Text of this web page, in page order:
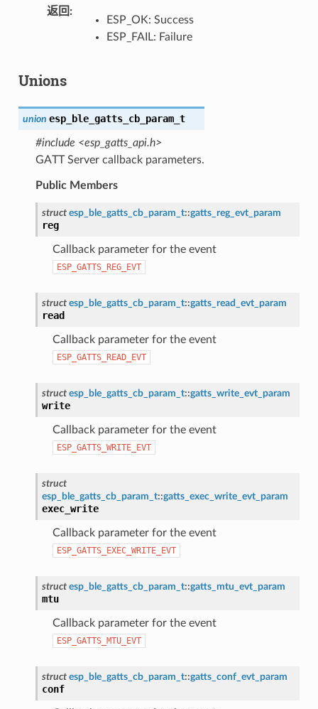
返回 :
ESP_OK: Success
ESP_FAIL: Failure
Unions
union esp_ble_gatts_cb_param_t
#include <esp_gatts_api.h>
GATT Server callback parameters.
Public Members
struct esp_ble_gatts_cb_param_t::gatts_reg_evt_param
reg
Callback parameter for the event
ESP_GATTS_REG_EVT
struct esp_ble_gatts_cb_param_t::gatts_read_evt_param
read
Callback parameter for the event
ESP_GATTS_READ_EVT
struct esp_ble_gatts_cb_param_t::gatts_write_evt_param
write
Callback parameter for the event
ESP_GATTS_WRITE_EVT
struct
esp_ble_gatts_cb_param_t::gatts_exec_write_evt_param
exec_write
Callback parameter for the event
ESP_GATTS_EXEC_WRITE_EVT
struct esp_ble_gatts_cb_param_t::gatts_mtu_evt_param
mtu
Callback parameter for the event
ESP_GATTS_MTU_EVT
struct esp_ble_gatts_cb_param_t::gatts_conf_evt_param
conf